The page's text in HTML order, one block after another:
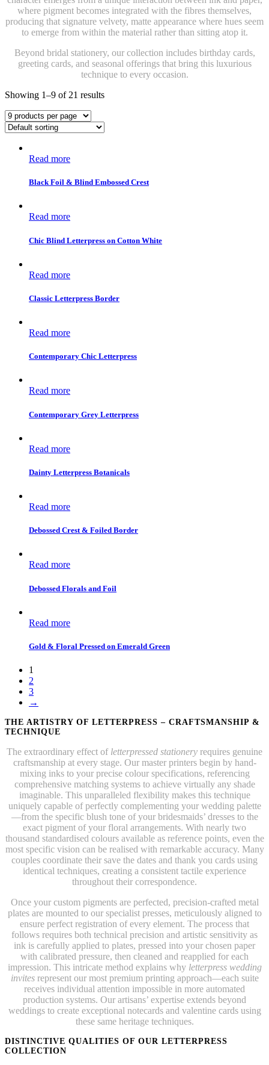
where pigment becomes integrated with the fibres themselves,
producing that signature velvety, matte appearance where hues seem
to emerge from within the material rather than sitting atop it.
Beyond bridal stationery, our collection includes birthday cards,
greeting cards, and seasonal offerings that bring this luxurious
technique to every occasion.
Showing 1–9 of 21 results
Read more
Black Foil & Blind Embossed Crest
Read more
Chic Blind Letterpress on Cotton White
Read more
Classic Letterpress Border
Read more
Contemporary Chic Letterpress
Read more
Contemporary Grey Letterpress
Read more
Dainty Letterpress Botanicals
Read more
Debossed Crest & Foiled Border
Read more
Debossed Florals and Foil
Read more
Gold & Floral Pressed on Emerald Green
1
2
3
→
THE ARTISTRY OF LETTERPRESS – CRAFTSMANSHIP &
TECHNIQUE
The extraordinary effect of letterpressed stationery requires genuine
craftsmanship at every stage. Our master printers begin by hand-
mixing inks to your precise colour specifications, referencing
comprehensive matching systems to achieve virtually any shade
imaginable. This unparalleled flexibility makes this technique
uniquely capable of perfectly complementing your wedding palette
—from the specific blush tone of your bridesmaids’ dresses to the
exact pigment of your floral arrangements. With nearly two
thousand standardised colours available as reference points, even the
most specific vision can be realised with remarkable accuracy. Many
couples coordinate their save the dates and thank you cards using
identical techniques, creating a consistent tactile experience
throughout their correspondence.
Once your custom pigments are perfected, precision-crafted metal
plates are mounted to our specialist presses, meticulously aligned to
ensure perfect registration of every element. The process that
follows requires both technical precision and artistic sensitivity as
ink is carefully applied to plates, pressed into your chosen paper
with calibrated pressure, then cleaned and reapplied for each
impression. This intricate method explains why letterpress wedding
invitesrepresent our most premium printing approach—each suite
receives individual attention impossible in more automated
production systems. Our artisans’ expertise extends beyond
weddings to create exceptional notecards and valentine cards using
these same heritage techniques.
DISTINCTIVE QUALITIES OF OUR LETTERPRESS
COLLECTION